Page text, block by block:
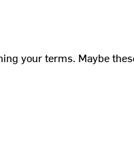
your terms. Maybe